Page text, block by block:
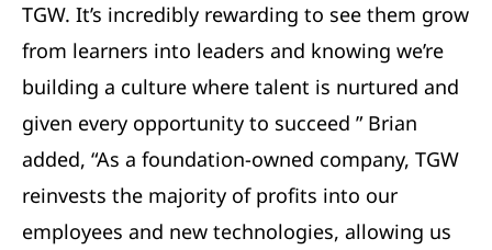
TGW. It’s incredibly rewarding to see them grow
from learners into leaders and knowing we’re
building a culture where talent is nurtured and
given every opportunity to succeed ” Brian
added, “As a foundation-owned company, TGW
reinvests the majority of profits into our
employees and new technologies, allowing us